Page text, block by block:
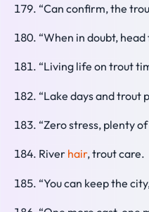
“Can confirm, the
“When in doubt,
“Living life on trout
“Lake days and trout
“Zero stress, plenty
River hair, trout care.
“You can keep the